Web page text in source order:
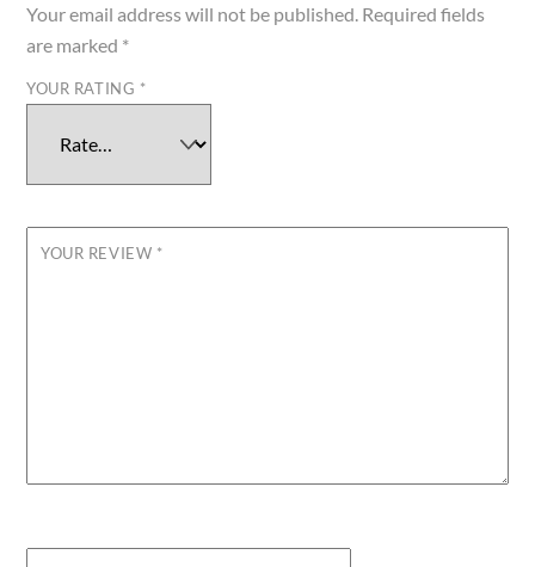
Your email address will not be published. Required fields
are marked *
YOUR RATING *
YOUR REVIEW *